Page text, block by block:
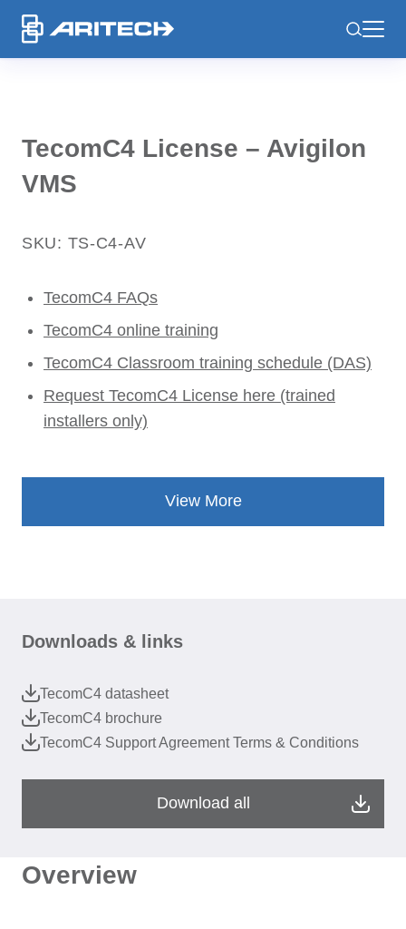
TecomC4 License – Avigilon
VMS
SKU: TS-C4-AV
TecomC4 FAQs
TecomC4 online training
TecomC4 Classroom training schedule (DAS)
Request TecomC4 License here (trained
installers only)
View More
Overview
Downloads & links
TecomC4 datasheet
TecomC4 brochure
TecomC4 Support Agreement Terms & Conditions
Download all